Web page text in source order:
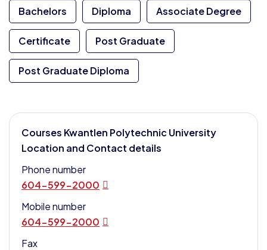
Bachelors Diploma Associate Degree
Certificate Post Graduate
Post Graduate Diploma
Courses Kwantlen Polytechnic University
Location and Contact details
Phone number
604-599-2000
Mobile number
604-599-2000
Fax